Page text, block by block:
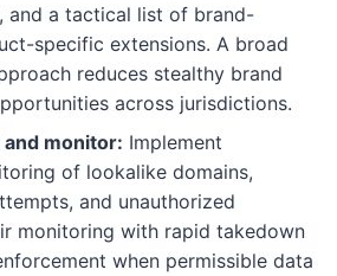
and a tactical list of brand-
specific extensions. A broad
reduces stealthy brand
across jurisdictions.
monitor: Implement
of lookalike domains,
and unauthorized
monitoring with rapid takedown
when permissible data